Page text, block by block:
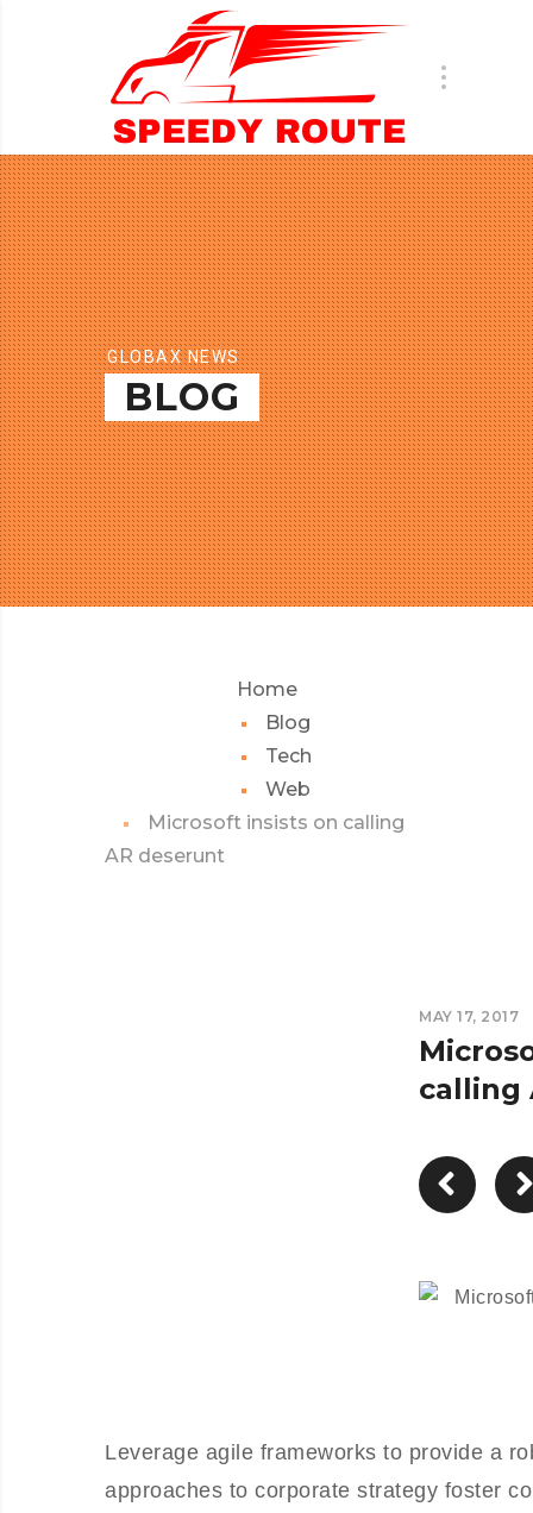
GLOBAX NEWS
BLOG
Home
Blog
Tech
Web
Microsoft insists on calling
AR deserunt
MAY 17, 2017
calling
Leverage agile frameworks to provide a
approaches to corporate strategy foster